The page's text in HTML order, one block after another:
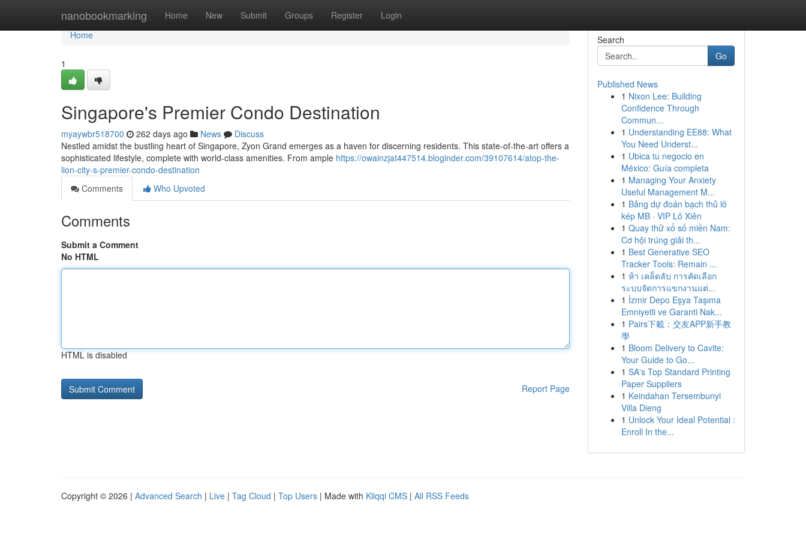
nanobookmarking Home New Submit Groups Register Login
Home
Home
1
Singapore's Premier Condo Destination
myaywbr518700 262 days ago News
Discuss
Nestled amidst the bustling heart of Singapore, Zyon Grand emerges as a haven for discerning residents. This state-of-the-art offers a
sophisticated lifestyle, complete with world-class amenities. From ample https://owainzjat447514.bloginder.com/39107614/atop-the-
lion-city-s-premier-condo-destination
Comments
Who Upvoted
Comments
Submit a Comment
No HTML
HTML is disabled
Report Page
Search
Go
Published News
1 Nixon Lee: Building
Confidence Through
Commun...
1 Understanding EE88: What
You Need Underst...
1 Ubica tu negocio en
México: Guía completa
1 Managing Your Anxiety
Useful Management M...
1 Bảng dự đoán bạch thủ lô
kép MB · VIP Lô Xiên
1 Quay thử xổ số miền Nam:
Cơ hội trúng giải th...
1 Best Generative SEO
Tracker Tools: Remain ...
1 ห้า เคล็ดลับ การคัดเลือก
ระบบจัดการแขกงานแต่...
1 İzmir Depo Eşya Taşıma
Emniyetli ve Garanti Nak...
1 Pairs下載：交友APP新手教
學
1 Bloom Delivery to Cavite:
Your Guide to Go...
1 SA's Top Standard Printing
Paper Suppliers
1 Keindahan Tersembunyi
Villa Dieng
1 Unlock Your Ideal Potential :
Enroll In the...
Copyright © 2026 | Advanced Search | Live | Tag Cloud | Top Users | Made with Kliqqi CMS | All RSS Feeds